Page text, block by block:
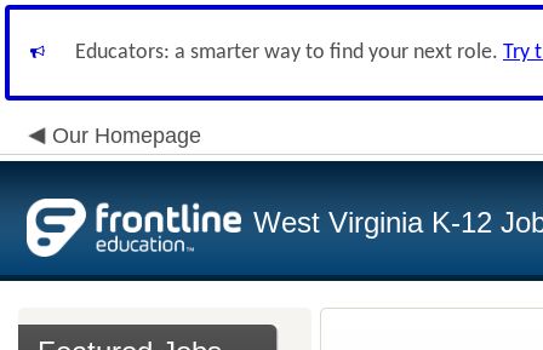
Educators: a smarter way to find your next role. Try
Our Homepage
West Virginia K-12